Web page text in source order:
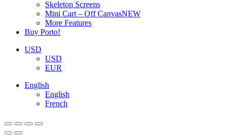
Skeleton Screens
Mini Cart – Off CanvasNEW
More Features
Buy Porto!
USD
USD
EUR
English
English
French